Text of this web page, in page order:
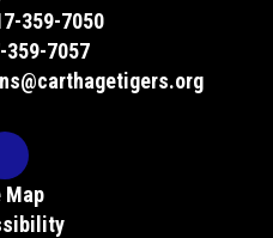
359-7050
359-7057
Map